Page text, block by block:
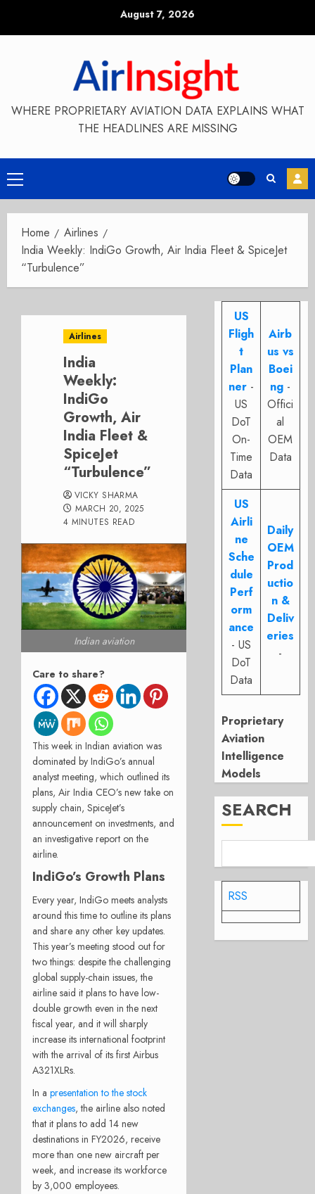
August 7, 2026
WHERE PROPRIETARY AVIATION DATA EXPLAINS WHAT
THE HEADLINES ARE MISSING
Primary
Menu
Home
Airlines
India Weekly: IndiGo Growth, Air India Fleet & SpiceJet
“Turbulence”
Airlines
India
Weekly:
IndiGo
Growth, Air
India Fleet &
SpiceJet
“Turbulence”
VICKY SHARMA
MARCH 20, 2025
4 MINUTES READ
Indian aviation
Care to share?
This week in Indian aviation was
dominated by IndiGo’s annual
analyst meeting, which outlined its
plans, Air India CEO’s new take on
supply chain, SpiceJet’s
announcement on investments, and
an investigative report on the
airline.
IndiGo’s Growth Plans
Every year, IndiGo meets analysts
around this time to outline its plans
and share any other key updates.
This year’s meeting stood out for
two things: despite the challenging
global supply-chain issues, the
airline said it plans to have low-
double growth even in the next
fiscal year, and it will sharply
increase its international footprint
with the arrival of its first Airbus
A321XLRs.
In a presentation to the stock
exchanges, the airline also noted
that it plans to add 14 new
destinations in FY2026, receive
more than one new aircraft per
week, and increase its workforce
by 3,000 employees.
US
Fligh
t
Plan
ner -
US
DoT
On-
Time
Data
Airb
us vs
Boei
ng -
Offici
al
OEM
Data
US
Airli
ne
Sche
dule
Perf
orm
ance
- US
DoT
Data
Daily
OEM
Prod
uctio
n &
Deliv
eries
-
Proprietary
Aviation
Intelligence
Models
SEARCH
RSS